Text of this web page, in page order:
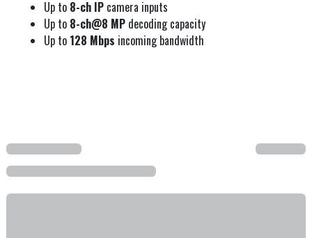
Up to 8-ch IP camera inputs
Up to 8-ch@8 MP decoding capacity
Up to 128 Mbps incoming bandwidth